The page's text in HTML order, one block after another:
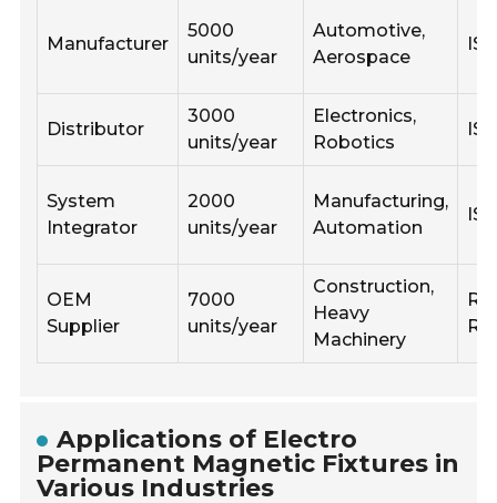
Manufacturer
5000
units/year
Automotive,
Aerospace
Distributor
3000
units/year
Electronics,
Robotics
System
Integrator
2000
units/year
Manufacturing,
Automation
OEM
Supplier
7000
units/year
Construction,
Heavy
Machinery
Applications of Electro
Permanent Magnetic Fixtures in
Various Industries